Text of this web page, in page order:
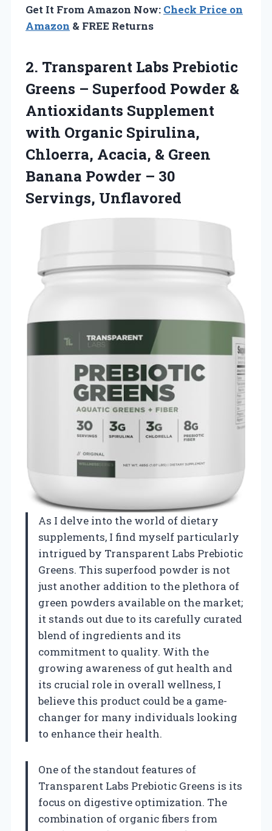
Get It From Amazon Now: Check Price on
Amazon & FREE Returns
2. Transparent Labs Prebiotic
Greens – Superfood Powder &
Antioxidants Supplement
with Organic Spirulina,
Chloerra, Acacia, & Green
Banana Powder – 30
Servings, Unflavored
As I delve into the world of dietary
supplements, I find myself particularly
intrigued by Transparent Labs Prebiotic
Greens. This superfood powder is not
just another addition to the plethora of
green powders available on the market;
it stands out due to its carefully curated
blend of ingredients and its
commitment to quality. With the
growing awareness of gut health and
its crucial role in overall wellness, I
believe this product could be a game-
changer for many individuals looking
to enhance their health.
One of the standout features of
Transparent Labs Prebiotic Greens is its
focus on digestive optimization. The
combination of organic fibers from